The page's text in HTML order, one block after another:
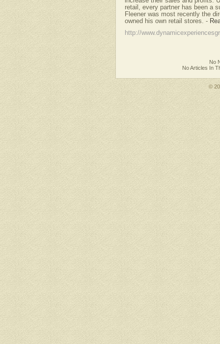
retail, every partner has been a
Fleener was most recently the
owned his own retail stores.
-
http://
No
No Articles In
©